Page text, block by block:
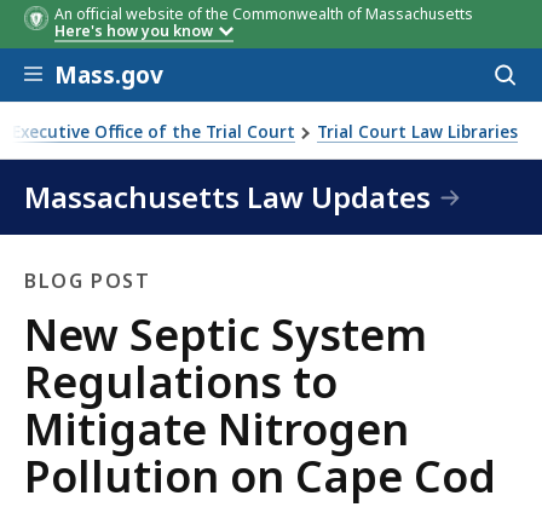
An official website of the Commonwealth of Massachusetts
Here's how you know
Skip to main content
Mass.gov
Executive Office of the Trial Court Trial Court Law Libraries
Mitigate Nitrogen Pollution on Cape Cod
Massachusetts Law Updates
BLOG POST
Blog
Post
New Septic System
Regulations to
Mitigate Nitrogen
Pollution on Cape Cod